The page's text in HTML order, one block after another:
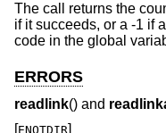
The call returns the
if it succeeds, or a -1 if
code in the global
ERRORS
readlink() and
[ENOTDIR]